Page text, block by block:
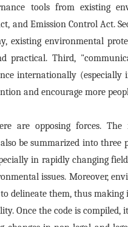
tools from existing
and Emission Control Act.
existing environmental
practical. Third,
internationally
and encourage more
are opposing forces.
be summarized into
in rapidly changing
issues. Moreover,
delineate them, thus
Once the code is